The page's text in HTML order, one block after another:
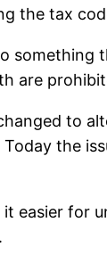
the tax
something
are
to
the
easier for